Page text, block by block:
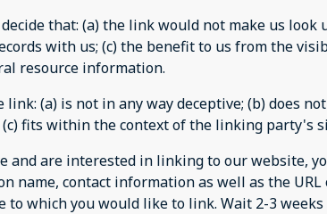
that: (a) the link would not make us look
with us; (c) the benefit to us from the
resource information.
(a) is not in any way deceptive; (b) does
fits within the context of the linking party's
and are interested in linking to our website,
name, contact information as well as the
which you would like to link. Wait 2-3 weeks